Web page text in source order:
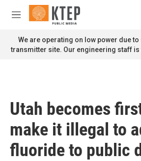
Skip to main content
M
n
u
We are operating on low power due
transmitter site. Our engineering staff is
Utah becomes
make it illegal to
fluoride to public